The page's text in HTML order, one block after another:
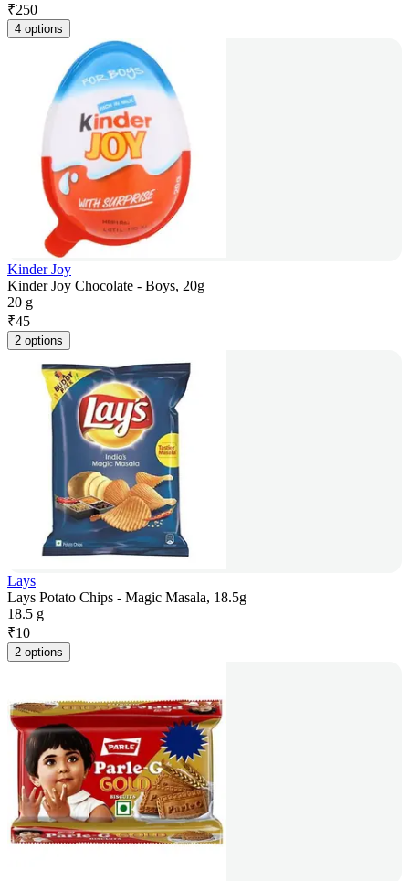
₹250
4 options
Kinder Joy
Kinder Joy Chocolate - Boys, 20g
20 g
₹45
2 options
Lays
Lays Potato Chips - Magic Masala, 18.5g
18.5 g
₹10
2 options